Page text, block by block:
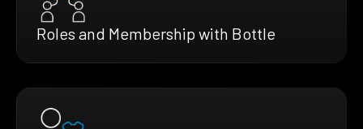
Roles and Membership with Bottle